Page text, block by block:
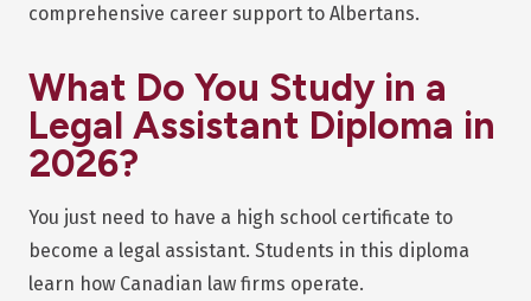
comprehensive career support to Albertans.
What Do You Study in a
Legal Assistant Diploma in
2026?
You just need to have a high school certificate to
become a legal assistant. Students in this diploma
learn how Canadian law firms operate.